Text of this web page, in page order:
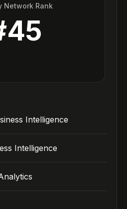
Network Rank
45
Intelligence
Intelligence